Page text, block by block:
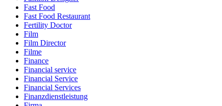
Fast Food
Fast Food Restaurant
Fertility Doctor
Film
Film Director
Filme
Finance
Financial service
Financial Service
Financial Services
Finanzdienstleistung